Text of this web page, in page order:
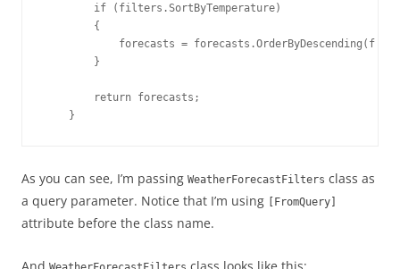
        if (filters.SortByTemperature)
        {
forecasts = forecasts.OrderByDescending(f =>
        }
        return forecasts;
    }
As you can see, I’m passing WeatherForecastFilters class as
a query parameter. Notice that I’m using
[FromQuery]
attribute before the class name.